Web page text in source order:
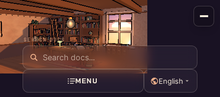
MENU
SEARCH DOCS
English